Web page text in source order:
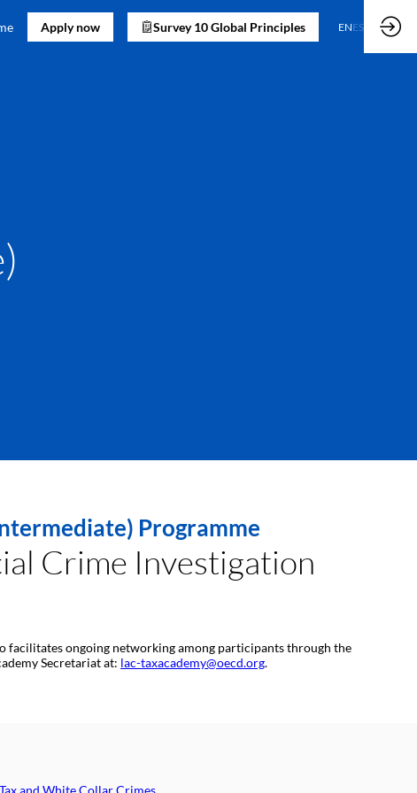
Apply now Survey 10 Global Principles ENES
Programme
Crime Investigation
facilitates ongoing networking among participants through the
Secretariat at: lac-taxacademy@oecd.org.
and White Collar Crimes